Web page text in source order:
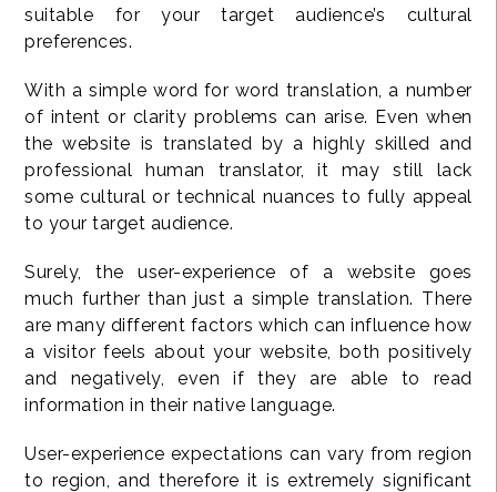
suitable for your target audience’s cultural
preferences.
With a simple word for word translation, a number
of intent or clarity problems can arise. Even when
the website is translated by a highly skilled and
professional human translator, it may still lack
some cultural or technical nuances to fully appeal
to your target audience.
Surely, the user-experience of a website goes
much further than just a simple translation. There
are many different factors which can influence how
a visitor feels about your website, both positively
and negatively, even if they are able to read
information in their native language.
User-experience expectations can vary from region
to region, and therefore it is extremely significant